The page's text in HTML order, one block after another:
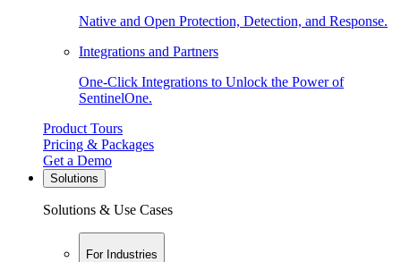
Native and Open Protection, Detection, and Response.
Integrations and Partners
One-Click Integrations to Unlock the Power of
SentinelOne.
Product Tours
Pricing & Packages
Get a Demo
Solutions
Solutions & Use Cases
For Industries